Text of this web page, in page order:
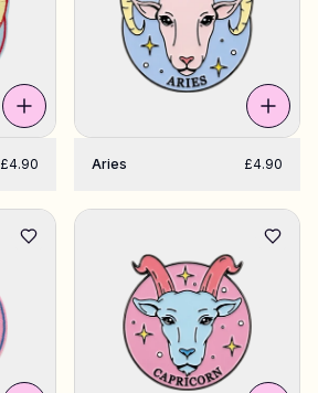
£4.90 Aries £4.90